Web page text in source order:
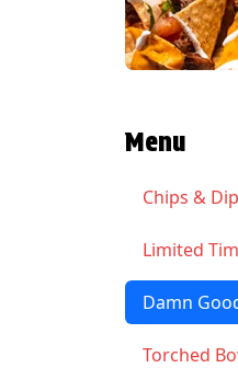
Menu
Chips &
Limited
Damn
Torched